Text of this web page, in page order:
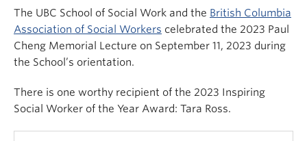
The UBC School of Social Work and the British Columbia
Association of Social Workers celebrated the 2023 Paul
Cheng Memorial Lecture on September 11, 2023 during
the School’s orientation.
There is one worthy recipient of the 2023 Inspiring
Social Worker of the Year Award: Tara Ross.